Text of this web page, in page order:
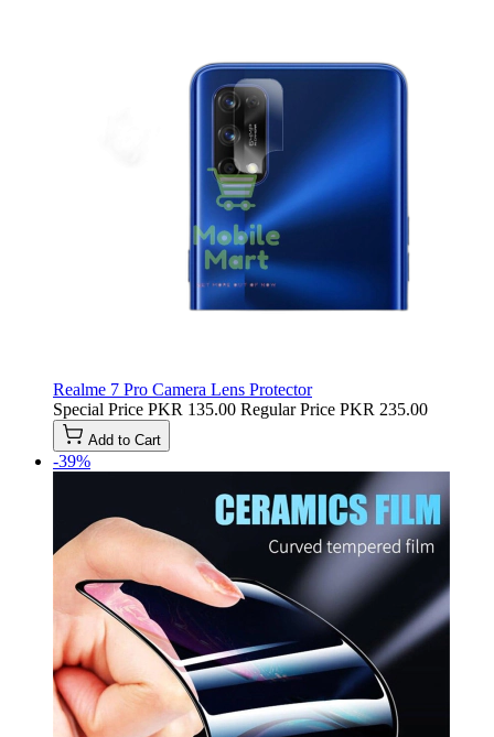
Realme 7 Pro Camera Lens Protector
Special Price PKR 135.00 Regular Price PKR 235.00
Add to Cart
-39%